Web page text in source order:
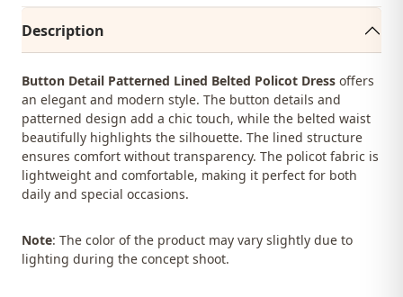
Description
Button Detail Patterned Lined Belted Policot Dress offers
an elegant and modern style. The button details and
patterned design add a chic touch, while the belted waist
beautifully highlights the silhouette. The lined structure
ensures comfort without transparency. The policot fabric is
lightweight and comfortable, making it perfect for both
daily and special occasions.
Note: The color of the product may vary slightly due to
lighting during the concept shoot.